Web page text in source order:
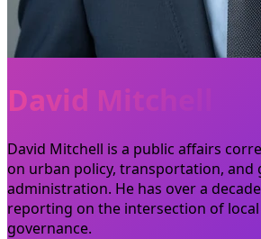
David Mitchell
David Mitchell is a public affairs
on urban policy, transportation, and
administration. He has over a
reporting on the intersection of
governance.